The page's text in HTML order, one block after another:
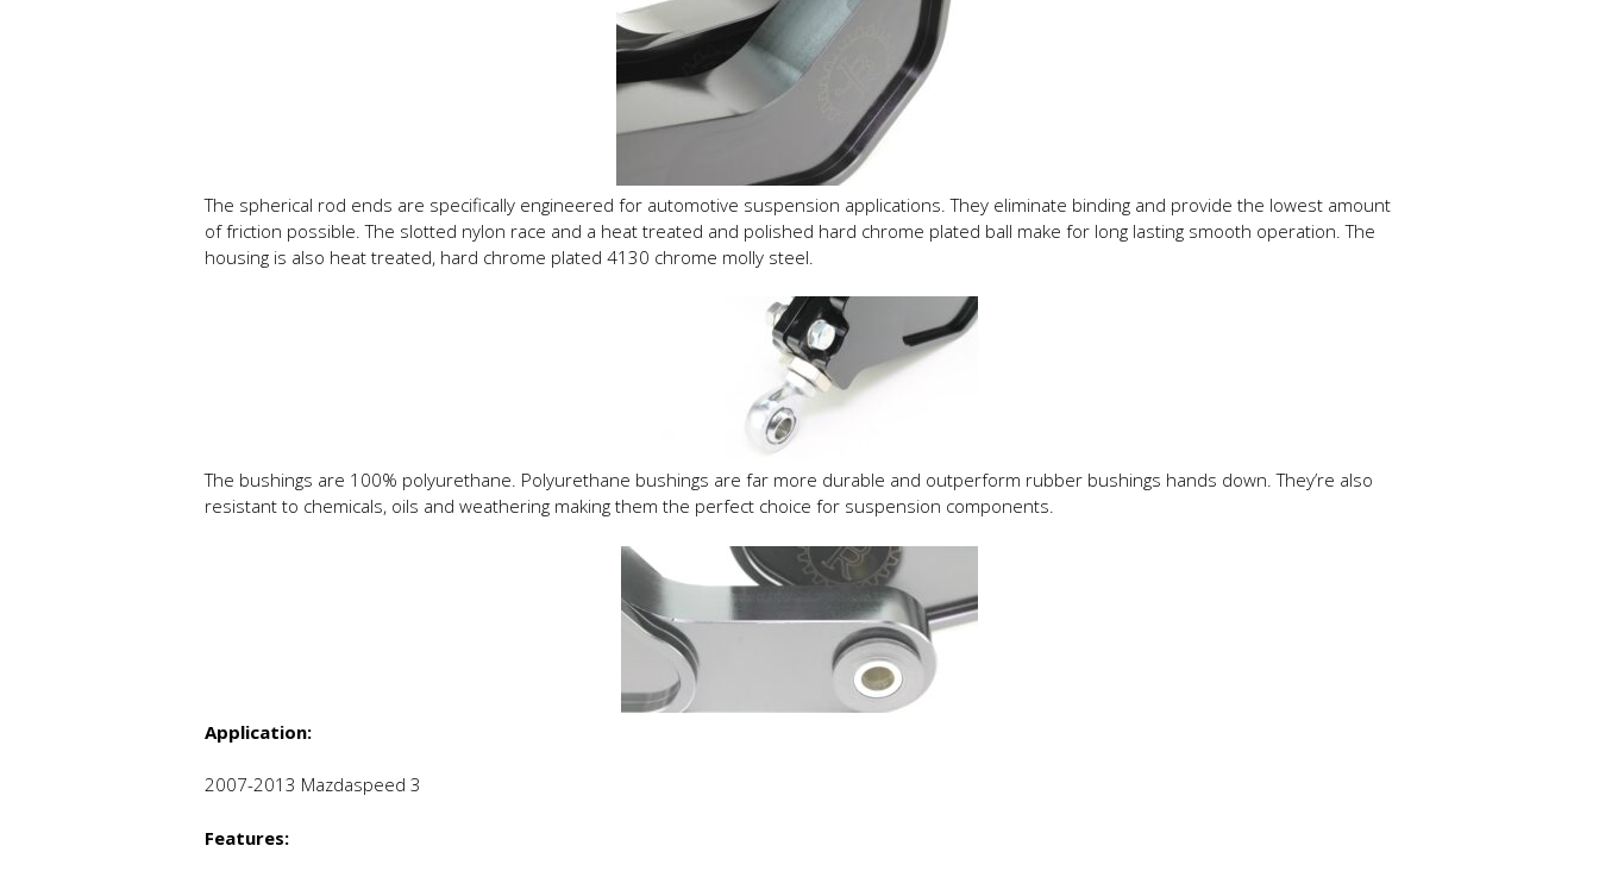
The spherical rod ends are specifically engineered for automotive suspension applications. They eliminate binding and provide the lowest amount
of friction possible. The slotted nylon race and a heat treated and polished hard chrome plated ball make for long lasting smooth operation. The
housing is also heat treated, hard chrome plated 4130 chrome molly steel.
The bushings are 100% polyurethane. Polyurethane bushings are far more durable and outperform rubber bushings hands down. They’re also
resistant to chemicals, oils and weathering making them the perfect choice for suspension components.
Application:
2007-2013 Mazdaspeed 3
Features: